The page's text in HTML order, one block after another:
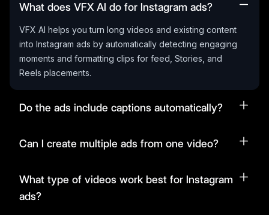
What does VFX AI do for Instagram ads?
VFX AI helps you turn long videos and existing content
into Instagram ads by automatically detecting engaging
moments and formatting clips for feed, Stories, and
Reels placements.
Do the ads include captions automatically?
Can I create multiple ads from one video?
What type of videos work best for Instagram
ads?